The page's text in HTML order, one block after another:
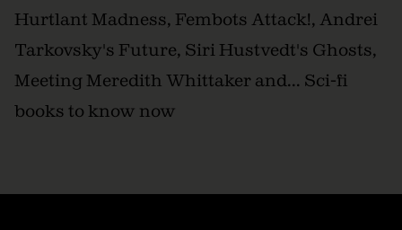
Hurtlant Madness, Fembots Attack!, Andrei
Tarkovsky's Future, Siri Hustvedt's Ghosts,
Meeting Meredith Whittaker and... Sci-fi
books to know now